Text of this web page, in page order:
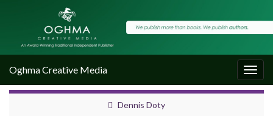
Oghma Creative Media
Dennis Doty